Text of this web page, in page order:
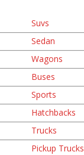
Suvs
Sedan
Wagons
Buses
Sports
Hatchbacks
Trucks
Pickup Trucks